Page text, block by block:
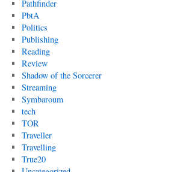
Pathfinder
PbtA
Politics
Publishing
Reading
Review
Shadow of the Sorcerer
Streaming
Symbaroum
tech
TOR
Traveller
Travelling
True20